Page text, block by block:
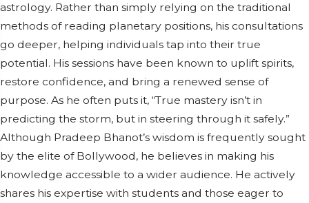
astrology. Rather than simply relying on the traditional
methods of reading planetary positions, his consultations
go deeper, helping individuals tap into their true
potential. His sessions have been known to uplift spirits,
restore confidence, and bring a renewed sense of
purpose. As he often puts it, “True mastery isn’t in
predicting the storm, but in steering through it safely.”
Although Pradeep Bhanot’s wisdom is frequently sought
by the elite of Bollywood, he believes in making his
knowledge accessible to a wider audience. He actively
shares his expertise with students and those eager to